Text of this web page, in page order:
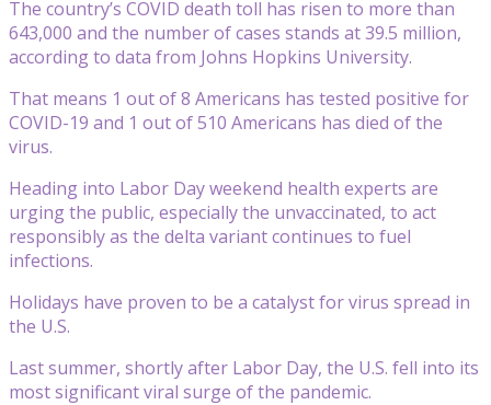
The country’s COVID death toll has risen to more than
643,000 and the number of cases stands at 39.5 million,
according to data from Johns Hopkins University.
That means 1 out of 8 Americans has tested positive for
COVID-19 and 1 out of 510 Americans has died of the
virus.
Heading into Labor Day weekend health experts are
urging the public, especially the unvaccinated, to act
responsibly as the delta variant continues to fuel
infections.
Holidays have proven to be a catalyst for virus spread in
the U.S.
Last summer, shortly after Labor Day, the U.S. fell into its
most significant viral surge of the pandemic.